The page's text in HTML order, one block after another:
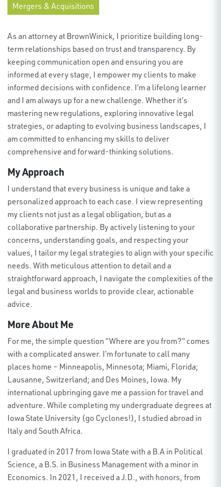
Mergers & Acquisitions
As an attorney at BrownWinick, I prioritize building long-
term relationships based on trust and transparency. By
keeping communication open and ensuring you are
informed at every stage, I empower my clients to make
informed decisions with confidence. I’m a lifelong learner
and I am always up for a new challenge. Whether it’s
mastering new regulations, exploring innovative legal
strategies, or adapting to evolving business landscapes, I
am committed to enhancing my skills to deliver
comprehensive and forward-thinking solutions.
My Approach
I understand that every business is unique and take a
personalized approach to each case. I view representing
my clients not just as a legal obligation, but as a
collaborative partnership. By actively listening to your
concerns, understanding goals, and respecting your
values, I tailor my legal strategies to align with your specific
needs. With meticulous attention to detail and a
straightforward approach, I navigate the complexities of the
legal and business worlds to provide clear, actionable
advice.
More About Me
For me, the simple question “Where are you from?” comes
with a complicated answer. I’m fortunate to call many
places home – Minneapolis, Minnesota; Miami, Florida;
Lausanne, Switzerland; and Des Moines, Iowa. My
international upbringing gave me a passion for travel and
adventure. While completing my undergraduate degrees at
Iowa State University (go Cyclones!), I studied abroad in
Italy and South Africa.
I graduated in 2017 from Iowa State with a B.A in Political
Science, a B.S. in Business Management with a minor in
Economics. In 2021, I received a J.D., with honors, from